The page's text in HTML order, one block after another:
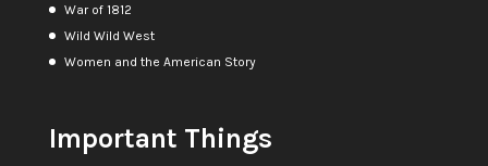
War of 1812
Wild Wild West
Women and the American Story
Important Things